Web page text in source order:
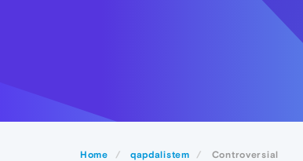
Home qapdalistem Controversial